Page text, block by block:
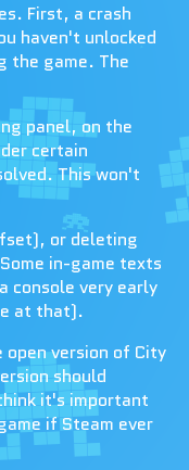
First, a crash
haven't unlocked
the game. The
panel, on the
certain
This won't
or deleting
in-game texts
console very early
at that).
version of City
should
it's important
if Steam ever